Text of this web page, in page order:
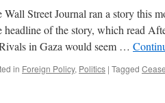
Wall Street Journal ran a story this
headline of the story, which read
in Gaza would seem …
in Foreign Policy, Politics | Tagged